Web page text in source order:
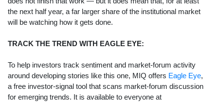
the next half year, a far larger share of the institutional market
will be watching how it gets done.
TRACK THE TREND WITH EAGLE EYE:
To help investors track sentiment and market-forum activity
around developing stories like this one, MIQ offers Eagle Eye,
a free investor-signal tool that scans market-forum discussion
for emerging trends. It is available to everyone at